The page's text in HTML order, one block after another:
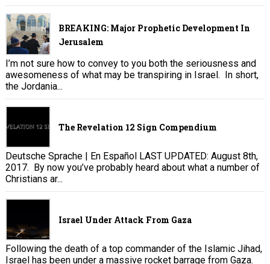
BREAKING: Major Prophetic Development In
Jerusalem
I’m not sure how to convey to you both the seriousness and
awesomeness of what may be transpiring in Israel. In short,
the Jordania...
The Revelation 12 Sign Compendium
Deutsche Sprache | En Español LAST UPDATED: August 8th,
2017. By now you’ve probably heard about what a number of
Christians ar...
Israel Under Attack From Gaza
Following the death of a top commander of the Islamic Jihad,
Israel has been under a massive rocket barrage from Gaza.